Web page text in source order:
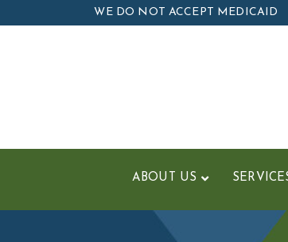
to
WE DO NOT ACCEPT MEDICAID
ABOUT US